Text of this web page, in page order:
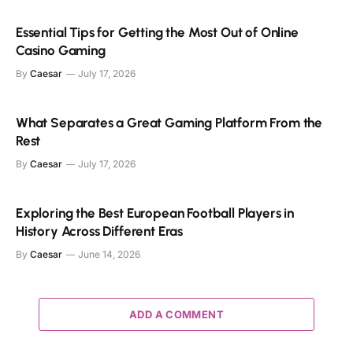
Essential Tips for Getting the Most Out of Online
Casino Gaming
By Caesar July 17, 2026
What Separates a Great Gaming Platform From the
Rest
By Caesar July 17, 2026
Exploring the Best European Football Players in
History Across Different Eras
By Caesar June 14, 2026
ADD A COMMENT